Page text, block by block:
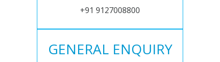
+91 9127008800
GENERAL ENQUIRY